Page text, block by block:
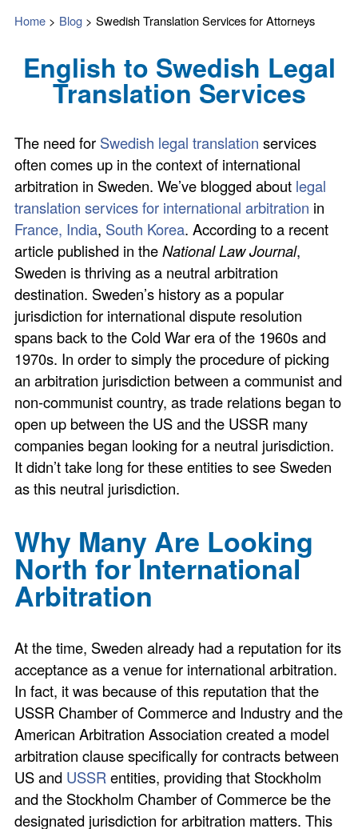
Home > Blog >Swedish Translation Services for Attorneys
English to Swedish Legal
Translation Services
The need for Swedish legal translationservices
often comes up in the context of international
arbitration in Sweden. We’ve blogged about legal
translation services for international arbitration in
France, India, South Korea. According to a recent
article published in theNational Law Journal,
Sweden is thriving as a neutral arbitration
destination. Sweden’s history as a popular
jurisdiction for international dispute resolution
spans back to the Cold War era of the 1960s and
1970s. In order to simply the procedure of picking
an arbitration jurisdiction between a communist and
non-communist country, as trade relations began to
open up between the US and the USSR many
companies began looking for a neutral jurisdiction.
It didn’t take long for these entities to see Sweden
as this neutral jurisdiction.
Why Many Are Looking
North for International
Arbitration
At the time, Sweden already had a reputation for its
acceptance as a venue for international arbitration.
In fact, it was because of this reputation that the
USSR Chamber of Commerce and Industry and the
American Arbitration Association created a model
arbitration clause specifically for contracts between
US and USSR entities, providing that Stockholm
and the Stockholm Chamber of Commerce be the
designated jurisdiction for arbitration matters. This